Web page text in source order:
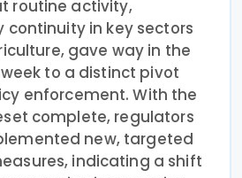
routine activity,
continuity in key sectors
gave way in the
to a distinct pivot
enforcement. With the
complete, regulators
new, targeted
indicating a shift